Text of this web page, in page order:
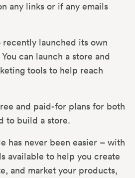
any links or if any emails
recently launched its own
You can launch a store and
tools to help reach
and paid-for plans for both
to build a store.
has never been easier – with
available to help you create
and market your products,